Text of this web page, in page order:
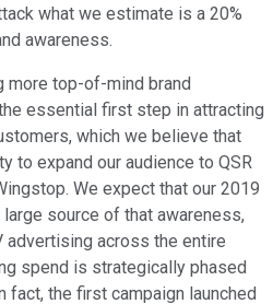
what we estimate is a 20%
awareness.
more top-of-mind brand
essential first step in attracting
which we believe that
to expand our audience to QSR
We expect that our 2019
source of that awareness,
advertising across the entire
spend is strategically phased
fact, the first campaign launched